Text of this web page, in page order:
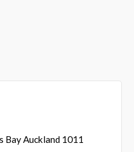
Bay Auckland 1011